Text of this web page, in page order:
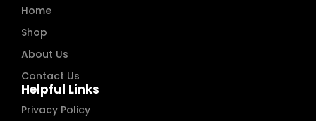
Home
Shop
About Us
Contact Us
Helpful Links
Privacy Policy